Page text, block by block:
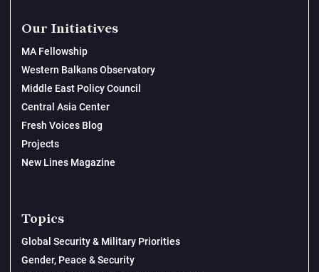
Our Initiatives
MA Fellowship
Western Balkans Observatory
Middle East Policy Council
Central Asia Center
Fresh Voices Blog
Projects
New Lines Magazine
Topics
Global Security & Military Priorities
Gender, Peace & Security